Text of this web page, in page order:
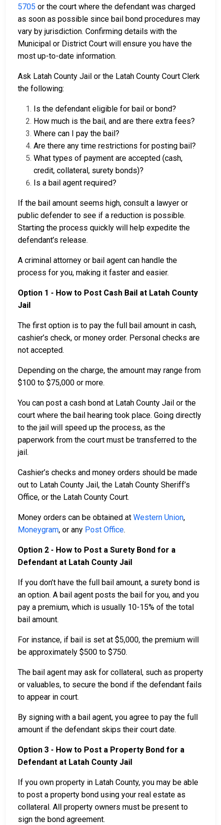
5705 or the court where the defendant was charged
as soon as possible since bail bond procedures may
vary by jurisdiction. Confirming details with the
Municipal or District Court will ensure you have the
most up-to-date information.
Ask Latah County Jail or the Latah County Court Clerk
the following:
Is the defendant eligible for bail or bond?
How much is the bail, and are there extra fees?
Where can I pay the bail?
Are there any time restrictions for posting bail?
What types of payment are accepted (cash,
credit, collateral, surety bonds)?
Is a bail agent required?
If the bail amount seems high, consult a lawyer or
public defender to see if a reduction is possible.
Starting the process quickly will help expedite the
defendant’s release.
A criminal attorney or bail agent can handle the
process for you, making it faster and easier.
Option 1 - How to Post Cash Bail at Latah County
Jail
The first option is to pay the full bail amount in cash,
cashier’s check, or money order. Personal checks are
not accepted.
Depending on the charge, the amount may range from
$100 to $75,000 or more.
You can post a cash bond at Latah County Jail or the
court where the bail hearing took place. Going directly
to the jail will speed up the process, as the
paperwork from the court must be transferred to the
jail.
Cashier’s checks and money orders should be made
out to Latah County Jail, the Latah County Sheriff’s
Office, or the Latah County Court.
Money orders can be obtained at Western Union,
Moneygram, or any Post Office.
Option 2 - How to Post a Surety Bond for a
Defendant at Latah County Jail
If you don’t have the full bail amount, a surety bond is
an option. A bail agent posts the bail for you, and you
pay a premium, which is usually 10-15% of the total
bail amount.
For instance, if bail is set at $5,000, the premium will
be approximately $500 to $750.
The bail agent may ask for collateral, such as property
or valuables, to secure the bond if the defendant fails
to appear in court.
By signing with a bail agent, you agree to pay the full
amount if the defendant skips their court date.
Option 3 - How to Post a Property Bond for a
Defendant at Latah County Jail
If you own property in Latah County, you may be able
to post a property bond using your real estate as
collateral. All property owners must be present to
sign the bond agreement.